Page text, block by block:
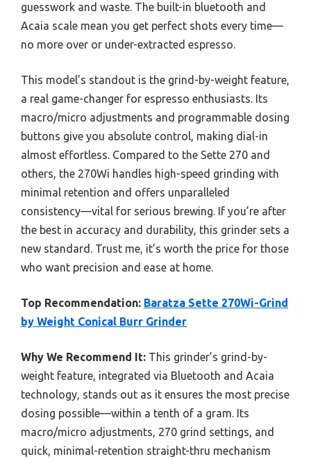
guesswork and waste. The built-in bluetooth and
Acaia scale mean you get perfect shots every time—
no more over or under-extracted espresso.
This model’s standout is the grind-by-weight feature,
a real game-changer for espresso enthusiasts. Its
macro/micro adjustments and programmable dosing
buttons give you absolute control, making dial-in
almost effortless. Compared to the Sette 270 and
others, the 270Wi handles high-speed grinding with
minimal retention and offers unparalleled
consistency—vital for serious brewing. If you’re after
the best in accuracy and durability, this grinder sets a
new standard. Trust me, it’s worth the price for those
who want precision and ease at home.
Top Recommendation: Baratza Sette 270Wi-Grind
by Weight Conical Burr Grinder
Why We Recommend It: This grinder’s grind-by-
weight feature, integrated via Bluetooth and Acaia
technology, stands out as it ensures the most precise
dosing possible—within a tenth of a gram. Its
macro/micro adjustments, 270 grind settings, and
quick, minimal-retention straight-thru mechanism